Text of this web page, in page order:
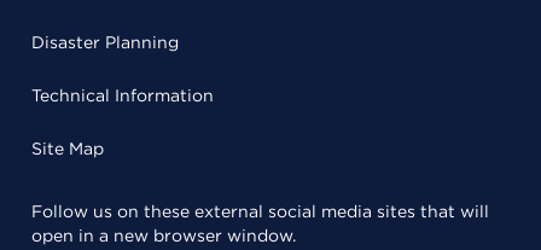
Disaster Planning
Technical Information
Site Map
Follow us on these external social media sites that will
open in a new browser window.